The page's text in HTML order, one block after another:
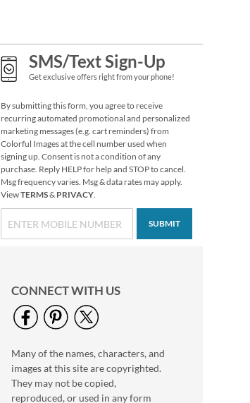
PEANUTS® Year-
Round Return
Address Labels (12
Designs)
$9.99
Floral Cameo Photo
Border Address Label
Photo Sale - 40%
SMS/Text Sign-Up
Get exclusive offers right from your phone!
By submitting this form, you agree to receive
recurring automated promotional and personalized
marketing messages (e.g. cart reminders) from
Colorful Images at the cell number used when
signing up. Consent is not a condition of any
purchase. Reply HELP for help and STOP to cancel.
Msg frequency varies. Msg & data rates may apply.
ViewTERMS& PRIVACY.
SUBMIT
CONNECT WITH US
Many of the names, characters, and
images at this site are copyrighted.
They may not be copied,
reproduced, or used in any form